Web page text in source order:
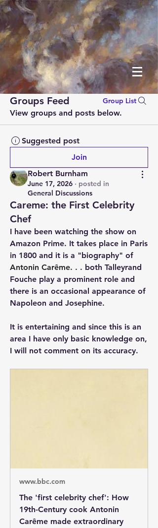
Groups Feed Group List
View groups and posts below.
Suggested post
Join
Robert Burnham
June 17, 2026 · posted in
General Discussions
Careme: the First Celebrity
Chef
I have been watching the show on
Amazon Prime. It takes place in Paris
Antonin Carême. . . both Talleyrand
Fouche play a prominent role and
there is an occasional appearance of
Napoleon and Josephine.
It is entertaining and since this is an
area I have only basic knowledge on,
I will not comment on its accuracy.
www.bbc.com
The 'first celebrity chef': How
19th-Century cook Antonin
Carême made extraordinary